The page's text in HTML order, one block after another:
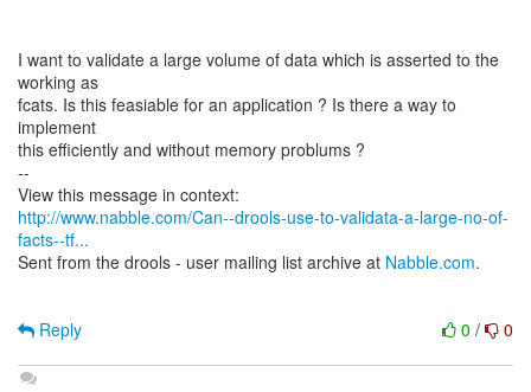
I want to validate a large volume of data which is asserted to the
working as
fcats. Is this feasiable for an application ? Is there a way to
implement
this efficiently and without memory problums ?
--
http://www.nabble.com/Can--drools-use-to-validata-a-large-no-of-
facts--tf...
Sent from the drools - user mailing list archive at Nabble.com.
0 / 0
Reply